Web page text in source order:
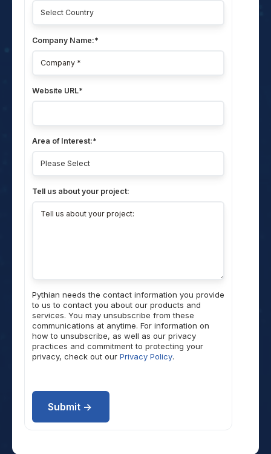
Company Name:*
Website URL*
Area of Interest:*
Tell us about your project:
Pythian needs the contact information you provide
to us to contact you about our products and
services. You may unsubscribe from these
communications at anytime. For information on
how to unsubscribe, as well as our privacy
practices and commitment to protecting your
privacy, check out our Privacy Policy.